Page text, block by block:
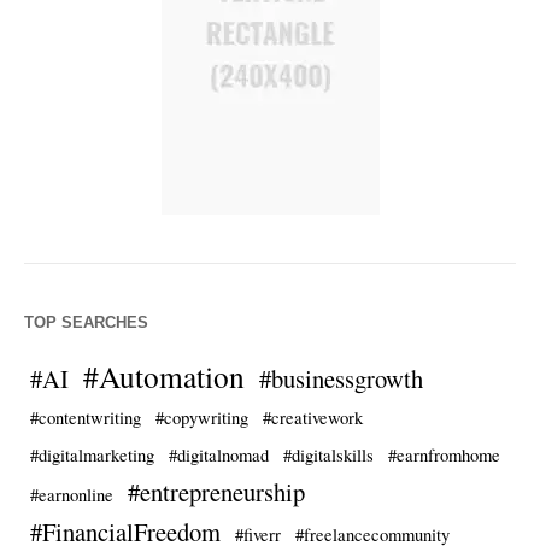
TOP SEARCHES
#AI #Automation #businessgrowth
#contentwriting #copywriting
#creativework
#digitalmarketing
#digitalnomad #digitalskills
#earnfromhome
#earnonline
#entrepreneurship
#FinancialFreedom
#fiverr
#freelancecommunity